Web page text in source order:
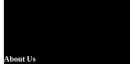
About Us